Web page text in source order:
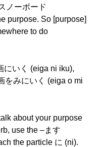
ノーボード
purpose. So [purpose]
to do
にいく (eiga ni iku),
をみにいく (eiga o mi
about your purpose
use the –ます
the particle に (ni).